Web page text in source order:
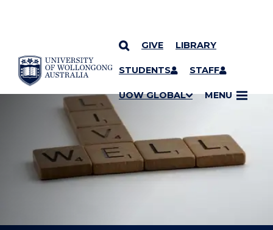
SKIP TO CONTENT
GIVE LIBRARY
STUDENTS STAFF
UOW GLOBAL MENU
YOU ARE HERE